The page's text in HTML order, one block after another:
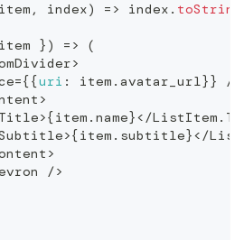
item , index) => index . toString
} ) =>
(
>
={{uri : item . avatar_url}} /
>
Title>{item . name}</ListItem .
>{item . subtitle}</
>
/>